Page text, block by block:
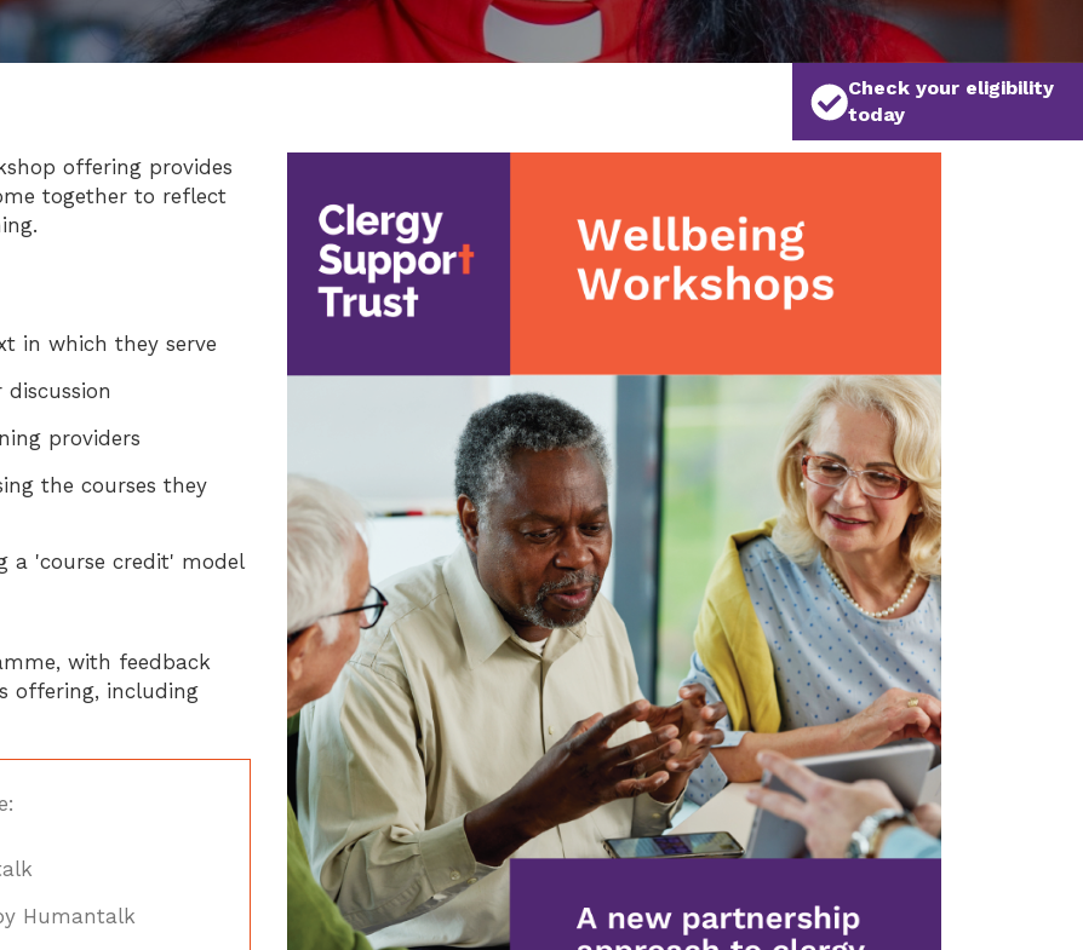
Check your eligibility
today
offering provides
together to reflect
in which they serve
providers
the courses they
a 'course credit' model
with feedback
offering, including
Humantalk